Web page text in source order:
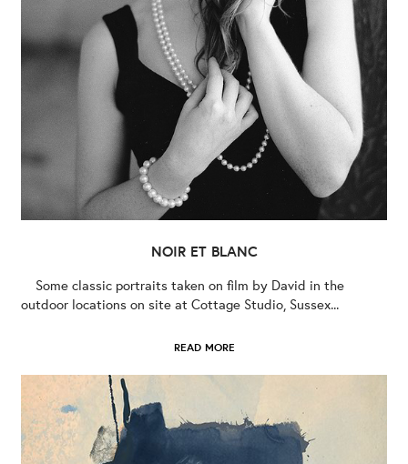
NOIR ET BLANC
Some classic portraits taken on film by David in the
outdoor locations on site at Cottage Studio, Sussex...
READ MORE